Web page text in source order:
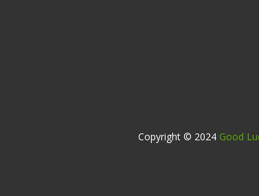
Copyright © 2024 Good